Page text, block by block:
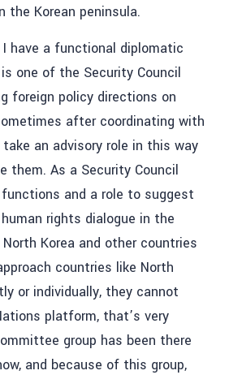
the Korean peninsula.
have a functional diplomatic
one of the Security Council
foreign policy directions on
after coordinating with
take an advisory role in this way
them. As a Security Council
functions and a role to suggest
rights dialogue in the
Korea and other countries
countries like North
or individually, they cannot
platform, that’s very
group has been there
and because of this group,